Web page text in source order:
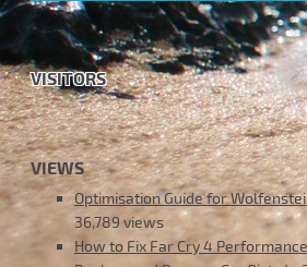
VISITORS
VIEWS
Optimisation Guide for
36,789 views
How to Fix Far Cry 4